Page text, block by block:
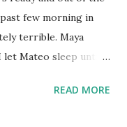
few morning in
terrible. Maya
Mateo sleep until
worked for aREAD MORE